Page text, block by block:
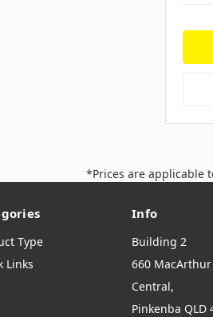
*Prices are applicable
Type
Links
Info
Building 2
660 MacArthur
Central,
Pinkenba QLD